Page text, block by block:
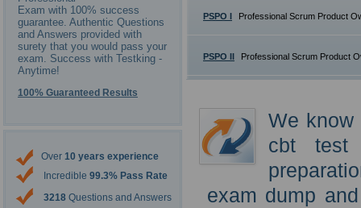
Exam with 100% success
guarantee. Authentic Questions
and Answers provided with
surety that you would pass your
exam. Success with Testking -
Anytime!
100% Guaranteed Results
Over 10 years experience
Incredible 99.3% Pass Rate
3218 Questions and Answers
PSPO I Professional Scrum Product
PSPO II Professional Scrum Product
We
cbt test
exam dump